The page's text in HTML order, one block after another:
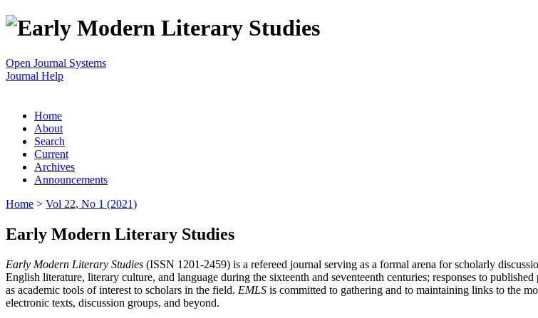
Open Journal Systems
Journal Help
Home
About
Search
Current
Archives
Announcements
Home > Vol 22, No 1 (2021)
Early Modern Literary Studies
Early Modern Literary Studies (ISSN 1201-2459) is a refereed journal serving as a formal arena for scholarly
English literature, literary culture, and language during the sixteenth and seventeenth centuries; responses to
as academic tools of interest to scholars in the field. EMLS is committed to gathering and to maintaining links to the
electronic texts, discussion groups, and beyond.